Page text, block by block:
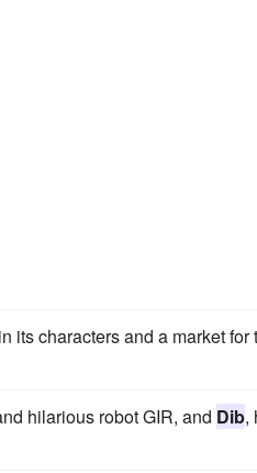
its characters and a market for
hilarious robot GIR, and Dib,